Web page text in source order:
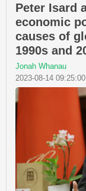
Peter Isard
economic
causes of
1990s and
Jonah Whanau
2023-08-14